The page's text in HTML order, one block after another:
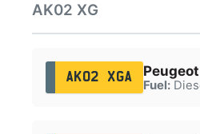
AK02 XG
AK02 XGA
Fuel: